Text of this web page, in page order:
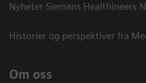
Nyheter Siemens Healthineers
Historier og perspektiver fra
Om oss